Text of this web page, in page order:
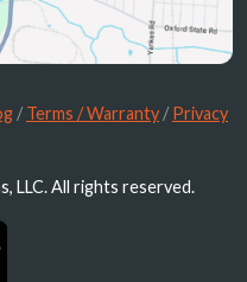
/Terms / Warranty /Privacy
LLC. All rights reserved.